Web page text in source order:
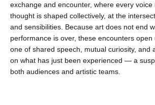
exchange and encounter, where every voice
thought is shaped collectively, at the
and sensibilities. Because art does not end
performance is over, these encounters open
one of shared speech, mutual curiosity, and
on what has just been experienced — a
both audiences and artistic teams.